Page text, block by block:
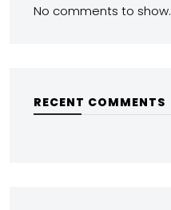
No comments to show.
RECENT COMMENTS